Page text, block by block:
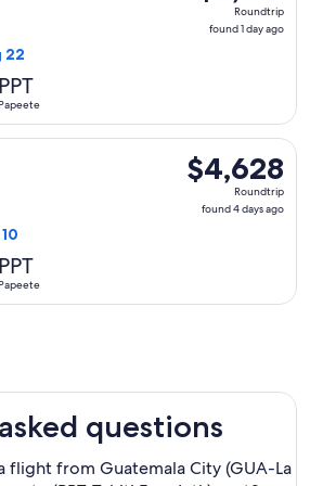
found
Roundtrip
found 1 day ago
22
PPT
Papeete
$4,628
Roundtrip,
found
$4,628
Roundtrip
found 4 days ago
PPT
Papeete
flight, departing Thu, Apr 1 from
questions
flight from Guatemala City (GUA-La